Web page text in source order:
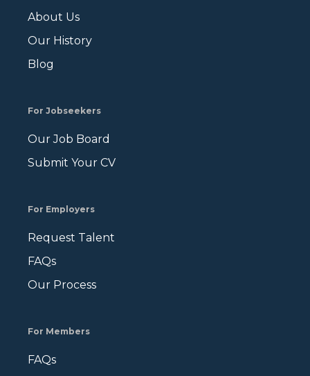
About Us
Our History
Blog
For Jobseekers
Our Job Board
Submit Your CV
For Employers
Request Talent
FAQs
Our Process
For Members
FAQs